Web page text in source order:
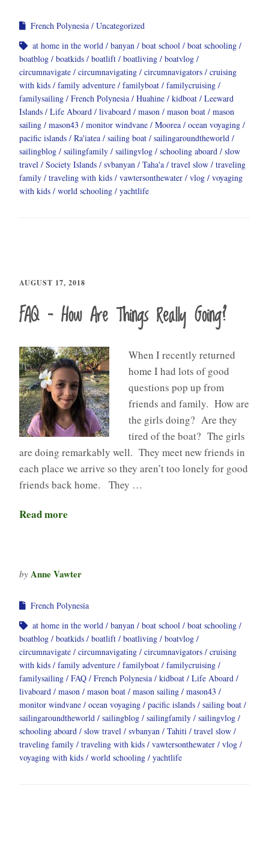
French Polynesia
Uncategorized
at home in the world
banyan boat school
boat schooling
boatblog
boatkids boatlift boatliving
boatvlog
circumnavigate
circumnavigating circumnavigators
cruising
with kids
family adventure familyboat
familycruising
familysailing
French Polynesia Huahine kidboat
Leeward
Islands
Life Aboard livaboard mason mason boat
mason
sailing
mason43 monitor windvane Moorea
ocean voyaging
pacific islands
Ra'iatea sailing boat
sailingaroundtheworld
sailingblog
sailingfamily sailingvlog schooling aboard
slow
travel
Society Islands svbanyan Taha'a travel slow
traveling
family
traveling with kids vawtersonthewater vlog
voyaging
with kids
world schooling yachtlife
AUGUST 17, 2018
FAQ – How Are Things Really Going?
When I recently returned
home I had lots of good
questions pop up from
friends and family. How are
the girls doing? Are they
tired of the boat? The girls
are doing remarkably well. They meet new friends in
each place we arrive so they aren’t too lonely for good
friends back home. They …
Read more
by Anne Vawter
French Polynesia
at home in the world
banyan boat school
boat schooling
boatblog
boatkids boatlift boatliving
boatvlog
circumnavigate
circumnavigating circumnavigators
cruising
with kids
family adventure familyboat
familycruising
familysailing
FAQ French Polynesia kidboat
Life Aboard
livaboard
mason mason boat mason sailing
mason43
monitor windvane
ocean voyaging pacific islands
sailing boat
sailingaroundtheworld
sailingblog sailingfamily
sailingvlog
schooling aboard
slow travel svbanyan Tahiti
travel slow
traveling family
traveling with kids vawtersonthewater
vlog
voyaging with kids
world schooling yachtlife